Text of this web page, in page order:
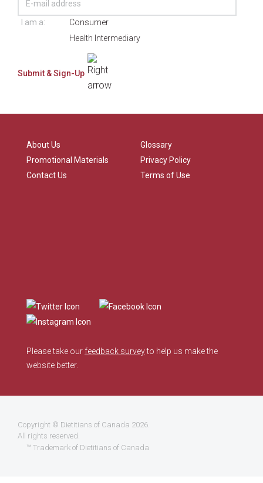
I am a:
Consumer
Health Intermediary
About Us
Promotional Materials
Contact Us
Glossary
Privacy Policy
Terms of Use
Please take our feedback surveyto help us make the
website better.
Copyright © Dietitians of Canada 2026.
All rights reserved.
™ Trademark of Dietitians of Canada